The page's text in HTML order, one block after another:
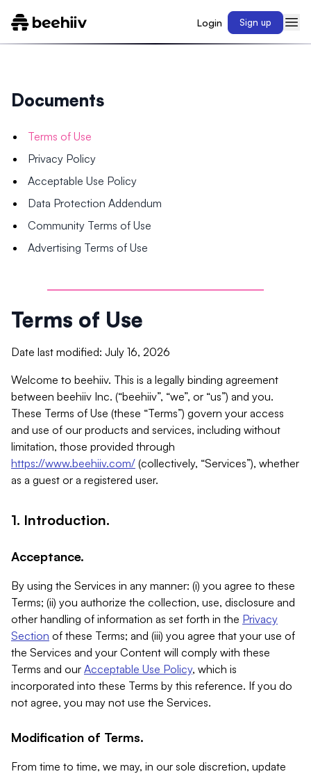
Login Sign up
Documents
Terms of Use
Privacy Policy
Acceptable Use Policy
Data Protection Addendum
Community Terms of Use
Advertising Terms of Use
Terms of Use
Date last modified: July 16, 2026
Welcome to beehiiv. This is a legally binding agreement
between beehiiv Inc. (“beehiiv”, “we”, or “us”) and you.
These Terms of Use (these “Terms”) govern your access
and use of our products and services, including without
limitation, those provided through
https://www.beehiiv.com/ (collectively, “Services”), whether
as a guest or a registered user.
1. Introduction.
Acceptance.
By using the Services in any manner: (i) you agree to these
Terms; (ii) you authorize the collection, use, disclosure and
other handling of information as set forth in the Privacy
Section of these Terms; and (iii) you agree that your use of
the Services and your Content will comply with these
Terms and our Acceptable Use Policy, which is
incorporated into these Terms by this reference. If you do
not agree, you may not use the Services.
Modification of Terms.
From time to time, we may, in our sole discretion, update